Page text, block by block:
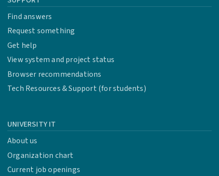
Find answers
Request something
Get help
View system and project status
Browser recommendations
Tech Resources & Support (for students)
UNIVERSITY IT
About us
Organization chart
Current job openings